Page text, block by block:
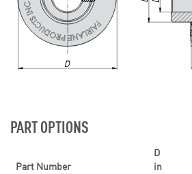
PART OPTIONS
Part Number
D
in